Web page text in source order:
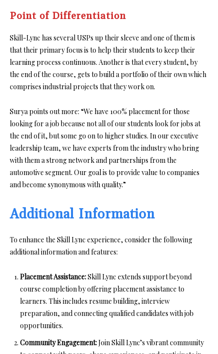
Point of Differentiation
Skill-Lync has several USPs up their sleeve and one of them is
that their primary focus is to help their students to keep their
learning process continuous. Another is that every student, by
the end of the course, gets to build a portfolio of their own which
comprises industrial projects that they work on.
Surya points out more: “We have 100% placement for those
looking for a job because not all of our students look for jobs at
the end of it, but some go on to higher studies. In our executive
leadership team, we have experts from the industry who bring
with them a strong network and partnerships from the
automotive segment. Our goal is to provide value to companies
and become synonymous with quality.”
Additional Information
To enhance the Skill Lync experience, consider the following
additional information and features:
Placement Assistance:Skill Lync extends support beyond
course completion by offering placement assistance to
learners. This includes resume building, interview
preparation, and connecting qualified candidates with job
opportunities.
Community Engagement:Join Skill Lync’s vibrant community